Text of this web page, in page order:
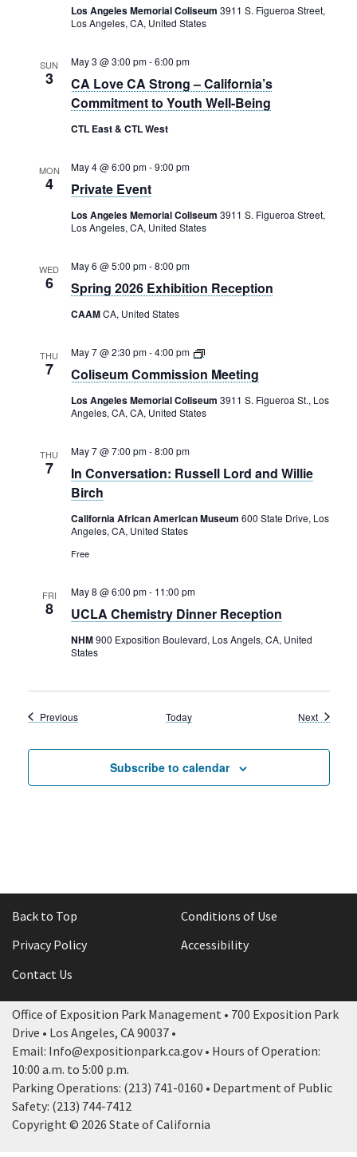
Los Angeles Memorial Coliseum 3911 S. Figueroa Street,
Los Angeles, CA, United States
SUN
3
CA Love CA Strong – California’s
Commitment to Youth Well-Being
May 3 @ 3:00 pm-6:00 pm
CTL East & CTL West
MON
4 Private Event
May 4 @ 6:00 pm-9:00 pm
Los Angeles Memorial Coliseum 3911 S. Figueroa Street,
Los Angeles, CA, United States
WED
6 Spring 2026 Exhibition Reception
May 6 @ 5:00 pm-8:00 pm
CAAMCA, United States
THU
7 Coliseum Commission Meeting
May 7 @ 2:30 pm-4:00 pm
Coliseum
Meeting
Los Angeles Memorial Coliseum 3911 S. Figueroa St., Los
Angeles, CA, CA, United States
THU
7
In Conversation: Russell Lord and Willie
Birch
May 7 @ 7:00 pm-8:00 pm
California African American Museum 600 State Drive, Los
Angeles, CA, United States
Free
FRI
8 UCLA Chemistry Dinner Reception
May 8 @ 6:00 pm- 11:00 pm
NHM900 Exposition Boulevard, Los Angels, CA, United
States
PreviousEvents Today NextEvents
Subscribe to calendar
Back to Top
Conditions of Use
Privacy Policy
Accessibility
Contact Us
Office of Exposition Park Management • 700 Exposition Park
Drive • Los Angeles, CA 90037 •
Email: Info@expositionpark.ca.gov • Hours of Operation:
10:00 a.m. to 5:00 p.m.
Parking Operations: (213) 741-0160 • Department of Public
Safety: (213) 744-7412
Copyright © 2026 State of California